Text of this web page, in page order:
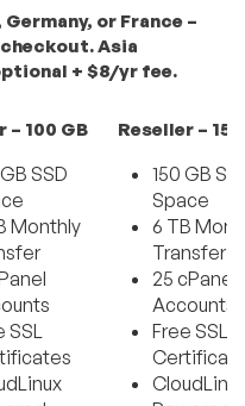
or France –
Asia
+ $8/yr fee.
– 100 GB
SSD
Monthly
SSL
Reseller – 150
150 GB
Space
6 TB
Transfer
25 cPanel
Accounts
Free SSL